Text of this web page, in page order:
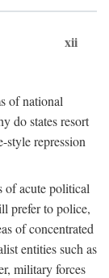
xii
of national
do states resort
style repression
of acute political
prefer to police,
of concentrated
entities such as
military forces